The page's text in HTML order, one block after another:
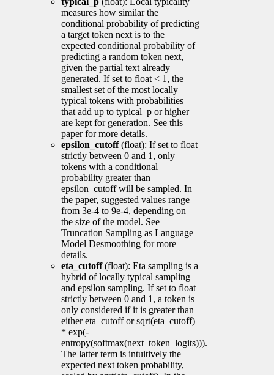
measures how similar the
conditional probability of predicting
a target token next is to the
expected conditional probability of
predicting a random token next,
given the partial text already
generated. If set to float < 1, the
smallest set of the most locally
typical tokens with probabilities
that add up to typical_p or higher
are kept for generation. See this
paper for more details.
epsilon_cutoff(float): If set to float
strictly between 0 and 1, only
tokens with a conditional
probability greater than
epsilon_cutoff will be sampled. In
the paper, suggested values range
from 3e-4 to 9e-4, depending on
the size of the model. See
Truncation Sampling as Language
Model Desmoothing for more
details.
eta_cutoff(float): Eta sampling is a
hybrid of locally typical sampling
and epsilon sampling. If set to float
strictly between 0 and 1, a token is
only considered if it is greater than
either eta_cutoff or sqrt(eta_cutoff)
* exp(-
entropy(softmax(next_token_logits))).
The latter term is intuitively the
expected next token probability,